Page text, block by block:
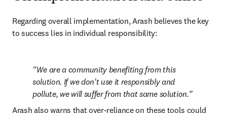
Regarding overall implementation, Arash believes the key
to success lies in individual responsibility:
We are a community benefiting from this
solution. If we don't use it responsibly and
pollute, we will suffer from that same solution.
Arash also warns that over-reliance on these tools could